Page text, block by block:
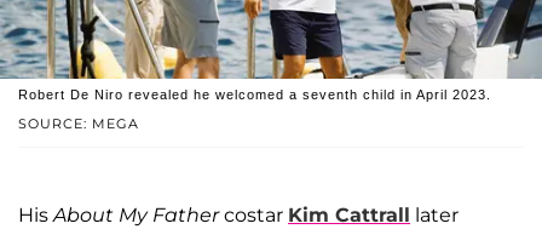
SOURCE: MEGA
Robert De Niro revealed he welcomed a seventh child in April 2023.
HisAbout My Fathercostar Kim Cattrall later